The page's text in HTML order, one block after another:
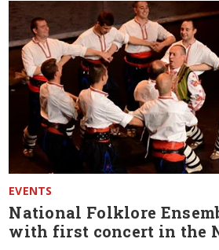
EVENTS
National Folklore
with first concert in the